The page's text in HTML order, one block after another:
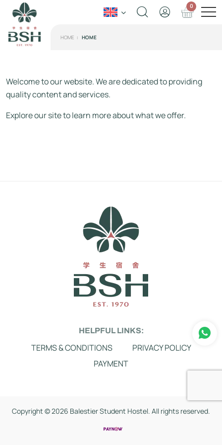
0
HOME HOME
Welcome to our website. We are dedicated to providing
quality content and services.
Explore our site to learn more about what we offer.
HELPFUL LINKS:
TERMS & CONDITIONS
PRIVACY POLICY
PAYMENT
Copyright ©2026 Balestier Student Hostel. All rights reserved.